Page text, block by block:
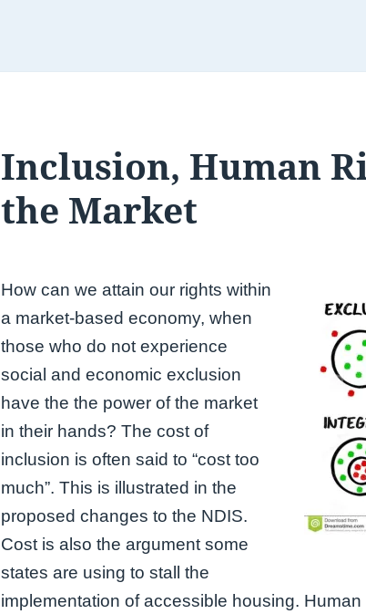
Inclusion, Human
the Market
How can we attain our rights within
a market-based economy, when
those who do not experience
social and economic exclusion
have the the power of the market
in their hands? The cost of
inclusion is often said to “cost too
much”. This is illustrated in the
proposed changes to the NDIS.
Cost is also the argument some
states are using to stall the
implementation of accessible housing.